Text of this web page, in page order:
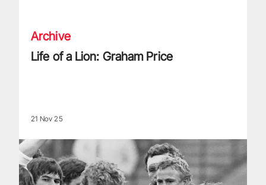
Archive
Life of a Lion: Graham Price
21 Nov 25